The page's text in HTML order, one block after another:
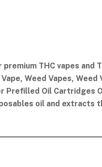
THC vapes and
Weed Vapes​,
Prefilled Oil Cartridges
oil and extracts